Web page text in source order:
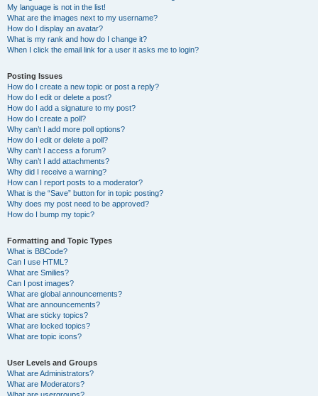
My language is not in the list!
What are the images next to my username?
How do I display an avatar?
What is my rank and how do I change it?
When I click the email link for a user it asks me to login?
Posting Issues
How do I create a new topic or post a reply?
How do I edit or delete a post?
How do I add a signature to my post?
How do I create a poll?
Why can’t I add more poll options?
How do I edit or delete a poll?
Why can’t I access a forum?
Why can’t I add attachments?
Why did I receive a warning?
How can I report posts to a moderator?
What is the “Save” button for in topic posting?
Why does my post need to be approved?
How do I bump my topic?
Formatting and Topic Types
What is BBCode?
Can I use HTML?
What are Smilies?
Can I post images?
What are global announcements?
What are announcements?
What are sticky topics?
What are locked topics?
What are topic icons?
User Levels and Groups
What are Administrators?
What are Moderators?